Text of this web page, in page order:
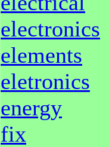
electronics
elements
eletronics
energy
fix